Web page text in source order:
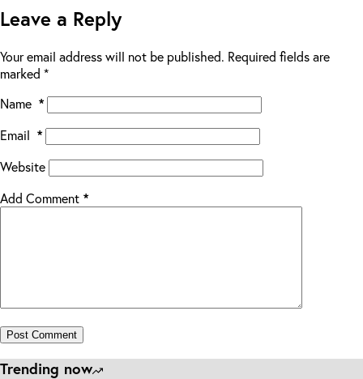
Leave a Reply
Your email address will not be published. Required fields are
marked *
Name *
Email *
Website
Add Comment *
Post Comment
Trending now